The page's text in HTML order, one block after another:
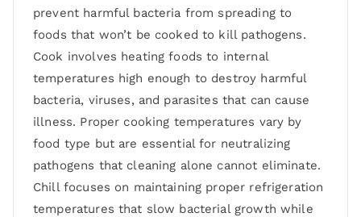
prevent harmful bacteria from spreading to
foods that won’t be cooked to kill pathogens.
Cook involves heating foods to internal
temperatures high enough to destroy harmful
bacteria, viruses, and parasites that can cause
illness. Proper cooking temperatures vary by
food type but are essential for neutralizing
pathogens that cleaning alone cannot eliminate.
Chill focuses on maintaining proper refrigeration
temperatures that slow bacterial growth while